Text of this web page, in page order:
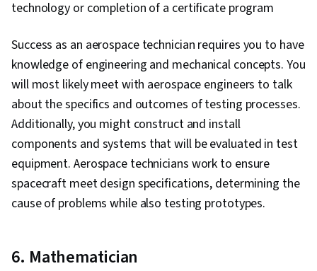
Engineering, Schematic Diagrams, Applied
Differential Equations, Design Specifications,
Materials science, Equipment Design, Network
Model
technology or completion of a certificate program
Success as an aerospace technician requires you to have
knowledge of engineering and mechanical concepts. You
will most likely meet with aerospace engineers to talk
about the specifics and outcomes of testing processes.
Additionally, you might construct and install
components and systems that will be evaluated in test
equipment. Aerospace technicians work to ensure
spacecraft meet design specifications, determining the
cause of problems while also testing prototypes.
6. Mathematician